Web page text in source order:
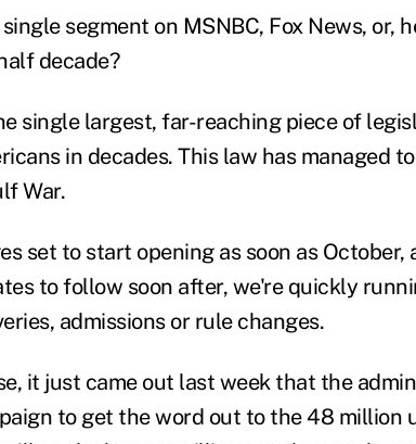
segment on MSNBC, Fox News, or,
decade?
single largest, far-reaching piece of
in decades. This law has managed
War.
set to start opening as soon as October,
to follow soon after, we're quickly
admissions or rule changes.
it just came out last week that the
to get the word out to the 48 million